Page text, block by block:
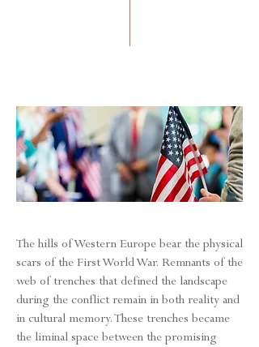
The hills of Western Europe bear the physical
scars of the First World War. Remnants of the
web of trenches that defined the landscape
during the conflict remain in both reality and
in cultural memory. These trenches became
the liminal space between the promising